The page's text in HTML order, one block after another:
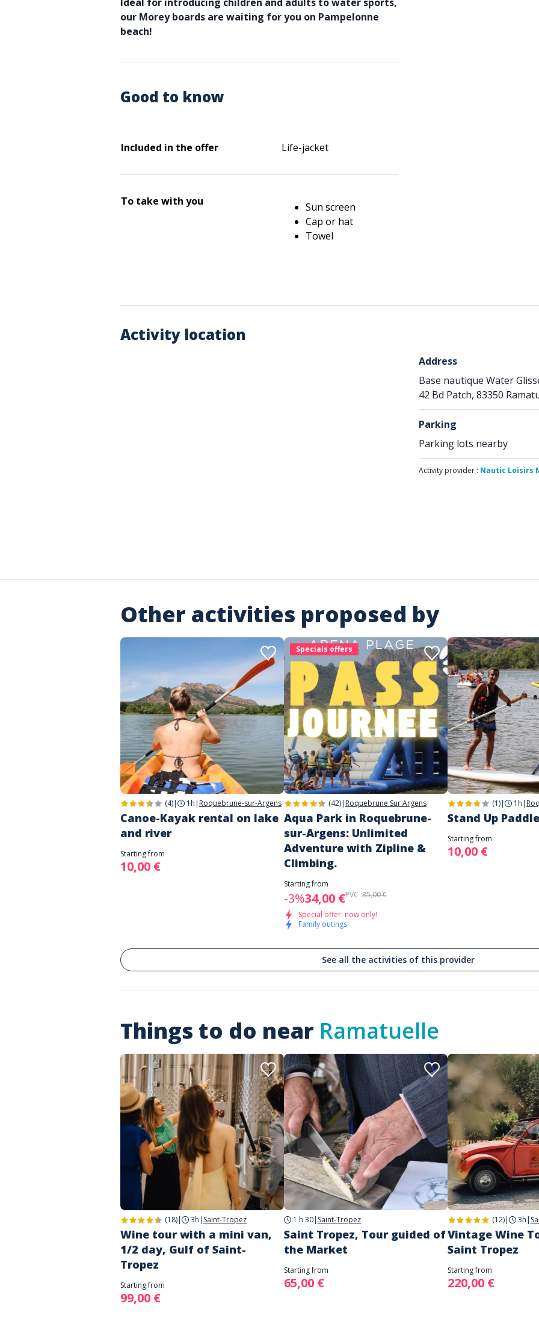
our Morey boards are waiting for you on Pampelonne
beach!
Good to know
Included in the offer Life-jacket
To take with you
Sun screen
Cap or hat
Towel
Activity location
Address
Base nautique Water
42 Bd Patch, 83350
Parking
Parking lots nearby
Activity provider : Nautic Loisirs
Other activities proposed by
(4)| 1h | Roquebrune-sur-Argens
Canoe-Kayak rental on lake
and river
Starting from
10,00 €
Specials offers
(42)| Roquebrune Sur Argens
Aqua Park in Roquebrune-
sur-Argens: Unlimited
Adventure with Zipline &
Climbing.
Starting from
-3%34,00 €PVC :35,00 €
Special offer: now only!
Family outings
(1)| 1h |
Stand Up
Starting from
10,00 €
See all the activities of this provider
Things to do near Ramatuelle
(18)| 3h | Saint-Tropez
Wine tour with a mini van,
1/2 day, Gulf of Saint-
Tropez
Starting from
99,00 €
1 h 30| Saint-Tropez
Saint Tropez, Tour guided of
the Market
Starting from
65,00 €
(12)| 3h |
Vintage Wine
Saint Tropez
Starting from
220,00 €